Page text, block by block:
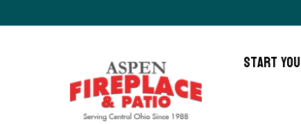
Start